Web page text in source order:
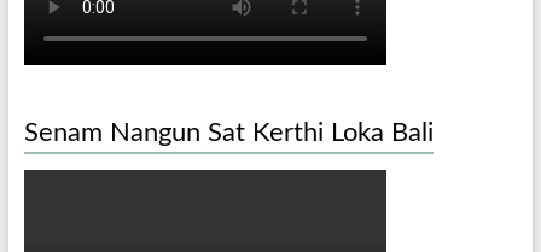
Senam Nangun Sat Kerthi Loka Bali